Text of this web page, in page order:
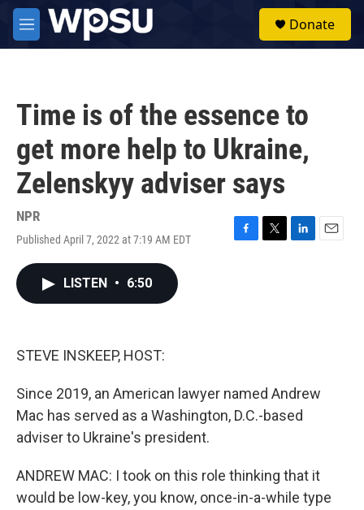
Skip to main content
M
e
Donate
Time is of the essence to
get more help to Ukraine,
Zelenskyy adviser says
NPR
Published April 7, 2022 at 7:19 AM EDT
F
T
L
E
LISTEN • 6:50
STEVE INSKEEP, HOST:
Since 2019, an American lawyer named Andrew
Mac has served as a Washington, D.C.-based
adviser to Ukraine's president.
ANDREW MAC: I took on this role thinking that it
would be low-key, you know, once-in-a-while type